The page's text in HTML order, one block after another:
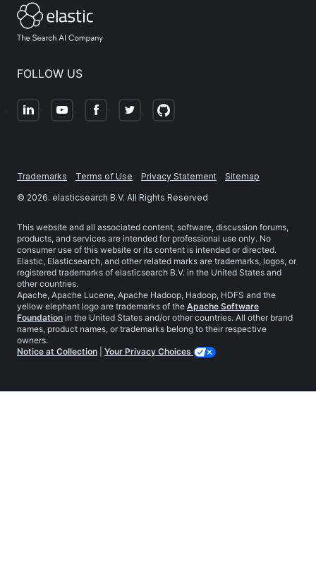
FOLLOW US
Trademarks Terms of Use Privacy Statement
Sitemap
© 2026. elasticsearch B.V. All Rights Reserved
This website and all associated content, software, discussion forums,
products, and services are intended for professional use only. No
consumer use of this website or its content is intended or directed.
Elastic, Elasticsearch, and other related marks are trademarks, logos, or
registered trademarks of elasticsearch B.V. in the United States and
other countries.
Apache, Apache Lucene, Apache Hadoop, Hadoop, HDFS and the
yellow elephant logo are trademarks of the Apache Software
Foundation in the United States and/or other countries. All other brand
names, product names, or trademarks belong to their respective
owners.
Notice at Collection
Your Privacy Choices